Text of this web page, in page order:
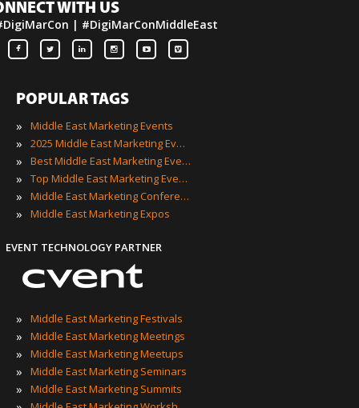
WITH US
| #DigiMarConMiddleEast
POPULAR TAGS
»
Middle East Marketing Events
» 2025 Middle East Marketing Events
» Best Middle East Marketing Events
» Top Middle East Marketing Events
» Middle East Marketing Conferences
» Middle East Marketing Expos
EVENT TECHNOLOGY PARTNER
» Middle East Marketing Festivals
» Middle East Marketing Meetings
» Middle East Marketing Meetups
» Middle East Marketing Seminars
» Middle East Marketing Summits